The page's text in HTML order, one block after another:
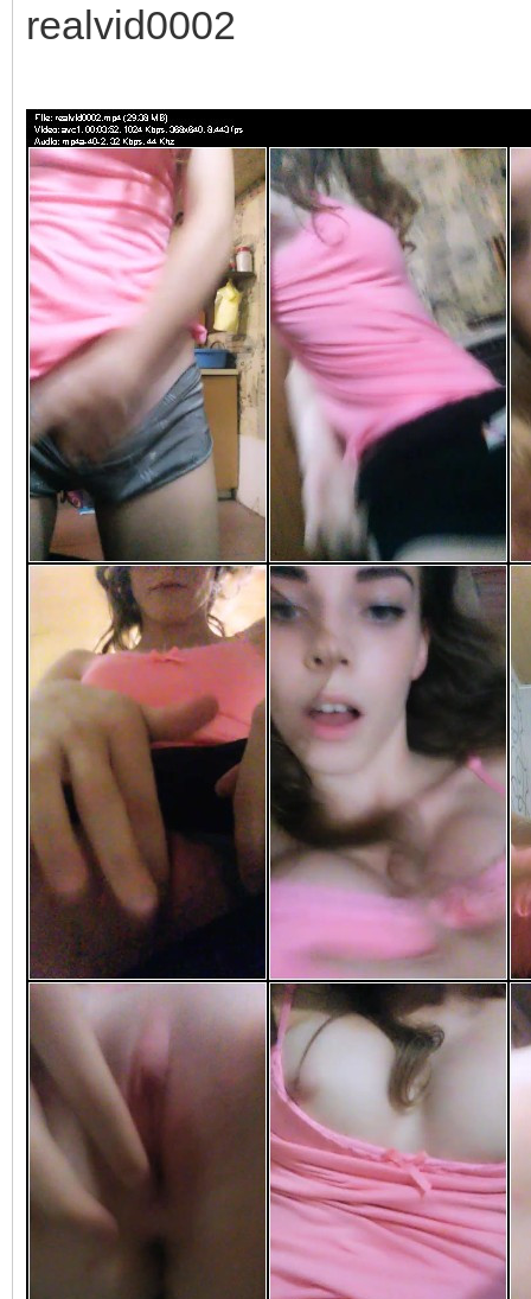
realvid0002